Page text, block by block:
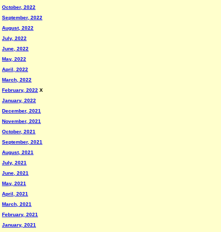
October, 2022
September, 2022
August, 2022
July, 2022
June, 2022
May, 2022
April, 2022
March, 2022
February, 2022 X
January, 2022
December, 2021
November, 2021
October, 2021
September, 2021
August, 2021
July, 2021
June, 2021
May, 2021
April, 2021
March, 2021
February, 2021
January, 2021